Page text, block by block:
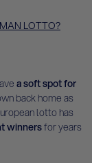
LOTTO?
a soft spot for
back home as
lotto has
winnersfor years